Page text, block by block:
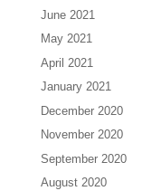
June 2021
May 2021
April 2021
January 2021
December 2020
November 2020
September 2020
August 2020